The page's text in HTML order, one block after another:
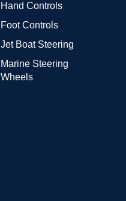
Hand Controls
Foot Controls
Jet Boat Steering
Marine Steering
Wheels